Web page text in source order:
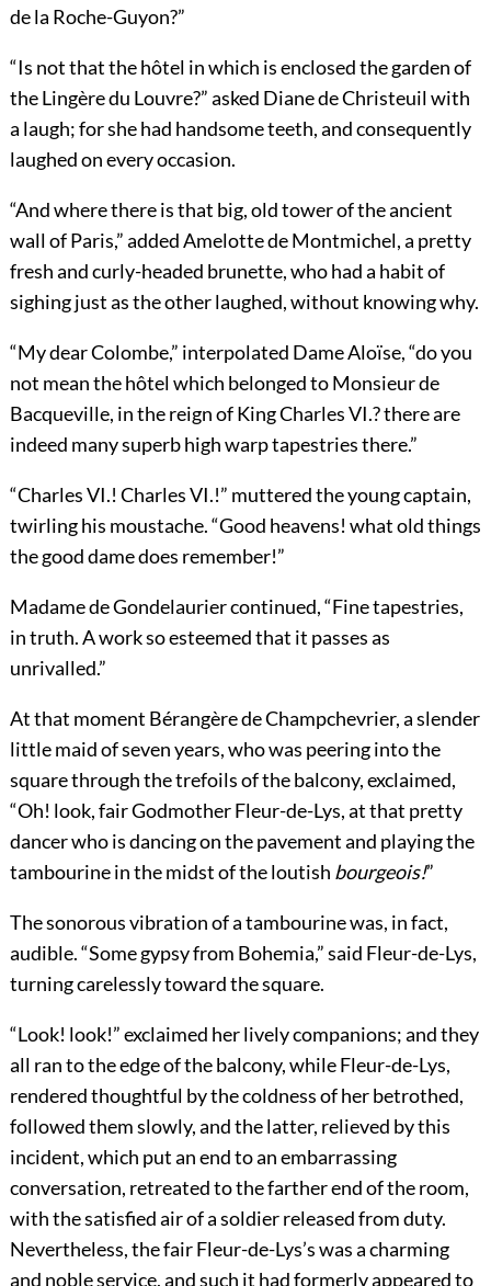
de la Roche-Guyon?”
“Is not that the hôtel in which is enclosed the garden of
the Lingère du Louvre?” asked Diane de Christeuil with
a laugh; for she had handsome teeth, and consequently
laughed on every occasion.
“And where there is that big, old tower of the ancient
wall of Paris,” added Amelotte de Montmichel, a pretty
fresh and curly-headed brunette, who had a habit of
sighing just as the other laughed, without knowing why.
“My dear Colombe,” interpolated Dame Aloïse, “do you
not mean the hôtel which belonged to Monsieur de
Bacqueville, in the reign of King Charles VI.? there are
indeed many superb high warp tapestries there.”
“Charles VI.! Charles VI.!” muttered the young captain,
twirling his moustache. “Good heavens! what old things
the good dame does remember!”
Madame de Gondelaurier continued, “Fine tapestries,
in truth. A work so esteemed that it passes as
unrivalled.”
At that moment Bérangère de Champchevrier, a slender
little maid of seven years, who was peering into the
square through the trefoils of the balcony, exclaimed,
“Oh! look, fair Godmother Fleur-de-Lys, at that pretty
dancer who is dancing on the pavement and playing the
tambourine in the midst of the loutish bourgeois!”
The sonorous vibration of a tambourine was, in fact,
audible. “Some gypsy from Bohemia,” said Fleur-de-Lys,
turning carelessly toward the square.
“Look! look!” exclaimed her lively companions; and they
all ran to the edge of the balcony, while Fleur-de-Lys,
rendered thoughtful by the coldness of her betrothed,
followed them slowly, and the latter, relieved by this
incident, which put an end to an embarrassing
conversation, retreated to the farther end of the room,
with the satisfied air of a soldier released from duty.
Nevertheless, the fair Fleur-de-Lys’s was a charming
and noble service, and such it had formerly appeared to